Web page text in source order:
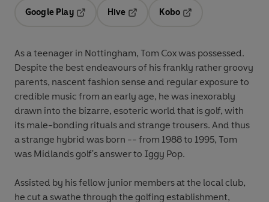
Google Play
Hive
Kobo
As a teenager in Nottingham, Tom Cox was possessed.
Despite the best endeavours of his frankly rather groovy
parents, nascent fashion sense and regular exposure to
credible music from an early age, he was inexorably
drawn into the bizarre, esoteric world that is golf, with
its male-bonding rituals and strange trousers. And thus
a strange hybrid was born -- from 1988 to 1995, Tom
was Midlands golf's answer to Iggy Pop.
Assisted by his fellow junior members at the local club,
he cut a swathe through the golfing establishment,